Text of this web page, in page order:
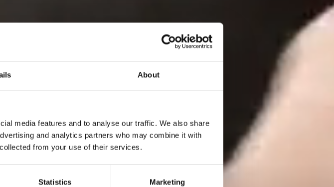
About
media features and to analyse our traffic. We also share
and analytics partners who may combine it with
from your use of their services.
Statistics Marketing